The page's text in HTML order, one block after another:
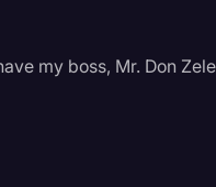
my boss, Mr. Don